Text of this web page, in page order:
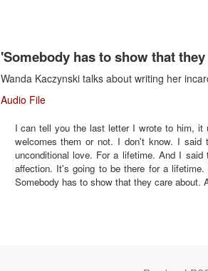
'Somebody has to show that
Wanda Kaczynski talks about writing her
Audio File
I can tell you the last letter I wrote to him, it
welcomes them or not. I don't know. I
unconditional love. For a lifetime. And I
affection. It's going to be there for a
Somebody has to show that they care